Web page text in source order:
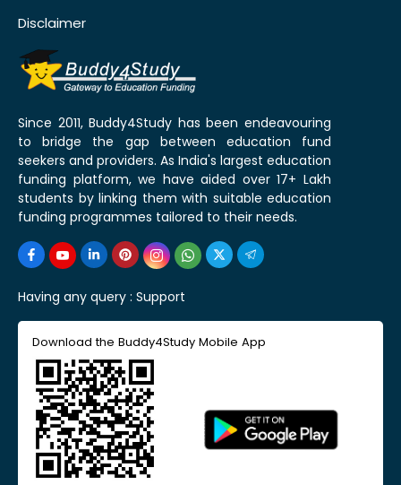
Disclaimer
Since 2011, Buddy4Study has been endeavouring
to bridge the gap between education fund
seekers and providers. As India's largest education
funding platform, we have aided over 17+ Lakh
students by linking them with suitable education
funding programmes tailored to their needs.
Having any query : Support
Download the Buddy4Study Mobile App